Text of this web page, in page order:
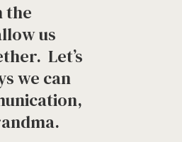
the
us
Let’s
we can